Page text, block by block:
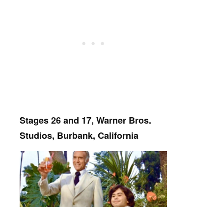
Stages 26 and 17, Warner Bros.
Studios, Burbank, California